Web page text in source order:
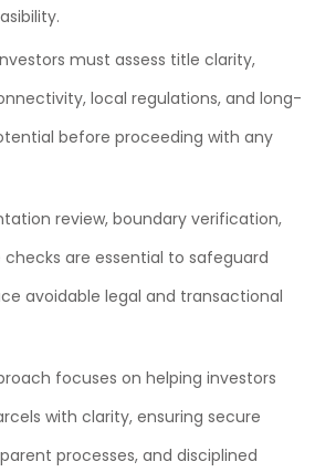
must assess title clarity,
local regulations, and long-
before proceeding with any
review, boundary verification,
are essential to safeguard
avoidable legal and transactional
focuses on helping investors
with clarity, ensuring secure
processes, and disciplined